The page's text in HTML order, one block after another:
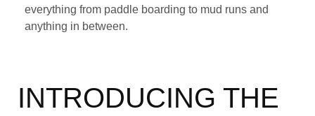
everything from paddle boarding to mud runs and
anything in between.
INTRODUCING THE